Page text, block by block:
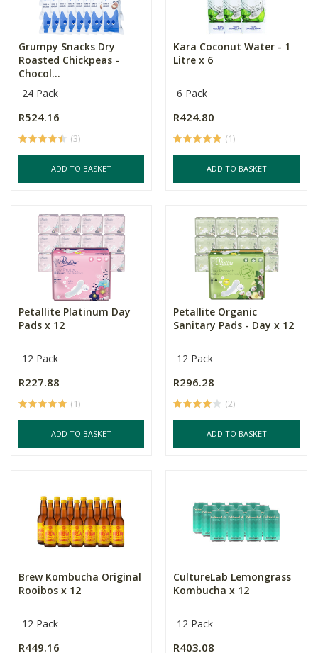
Grumpy Snacks Dry
Roasted Chickpeas -
Chocol...
24 Pack
R524.16
(3)
ADD TO BASKET
Kara Coconut Water - 1
Litre x 6
6 Pack
R424.80
(1)
ADD TO BASKET
Petallite Platinum Day
Pads x 12
12 Pack
R227.88
(1)
ADD TO BASKET
Petallite Organic
Sanitary Pads - Day x 12
12 Pack
R296.28
(2)
ADD TO BASKET
Brew Kombucha Original
Rooibos x 12
12 Pack
R449.16
CultureLab Lemongrass
Kombucha x 12
12 Pack
R403.08